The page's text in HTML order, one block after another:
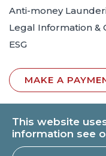
This website
information see
Anti-money
Legal Information &
ESG
MAKE A